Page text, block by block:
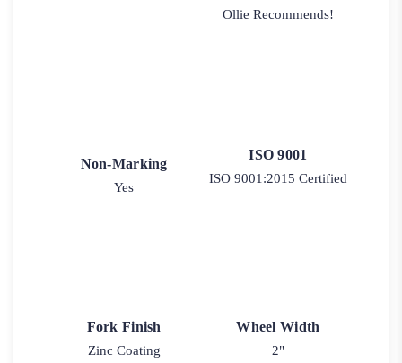
Ollie Recommends!
Non-Marking
Yes
ISO 9001
ISO 9001:2015 Certified
Fork Finish
Zinc Coating
Wheel Width
2"